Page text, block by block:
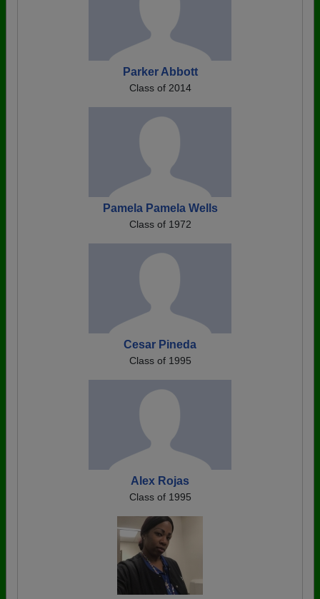
Parker Abbott
Class of 2014
Pamela Pamela Wells
Class of 1972
Cesar Pineda
Class of 1995
Alex Rojas
Class of 1995